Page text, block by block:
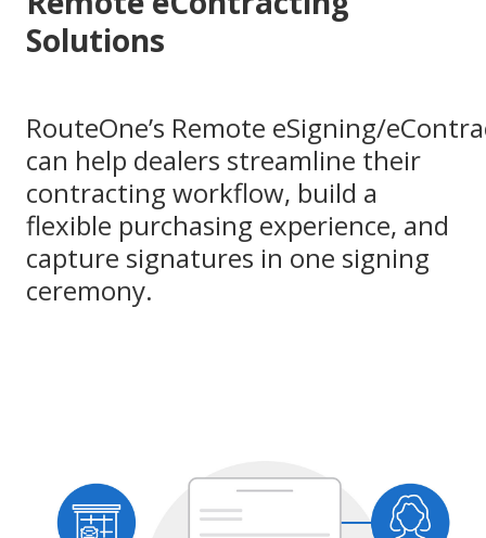
Solutions
RouteOne’s Remote eSigning/
can help dealers streamline their
contracting workflow, build a
flexible purchasing experience, and
capture signatures in one signing
ceremony.